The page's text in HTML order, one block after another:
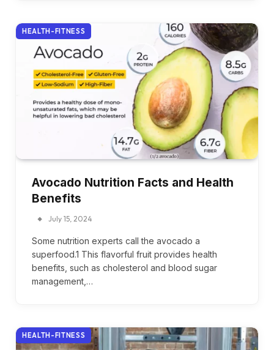
HEALTH-FITNESS
Avocado Nutrition Facts and Health
Benefits
July 15, 2024
Some nutrition experts call the avocado a
superfood.1 This flavorful fruit provides health
benefits, such as cholesterol and blood sugar
management,…
HEALTH-FITNESS